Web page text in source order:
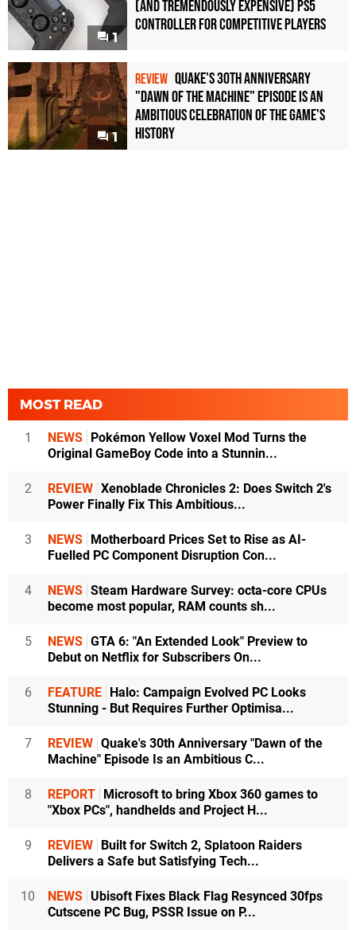
1
(and Tremendously Expensive) PS5
Controller For Competitive Players
1
REVIEW Quake's 30th Anniversary
"Dawn of the Machine" Episode Is an
Ambitious Celebration of the Game's
History
MOST READ
1 NEWS Pokémon Yellow Voxel Mod Turns the
Original GameBoy Code into a Stunnin...
2 REVIEW Xenoblade Chronicles 2: Does Switch 2's
Power Finally Fix This Ambitious...
3 NEWS Motherboard Prices Set to Rise as AI-
Fuelled PC Component Disruption Con...
4 NEWS Steam Hardware Survey: octa-core CPUs
become most popular, RAM counts sh...
5 NEWS GTA 6: "An Extended Look" Preview to
Debut on Netflix for Subscribers On...
6 FEATURE Halo: Campaign Evolved PC Looks
Stunning - But Requires Further Optimisa...
7 REVIEW Quake's 30th Anniversary "Dawn of the
Machine" Episode Is an Ambitious C...
8 REPORT Microsoft to bring Xbox 360 games to
"Xbox PCs", handhelds and Project H...
9 REVIEW Built for Switch 2, Splatoon Raiders
Delivers a Safe but Satisfying Tech...
10 NEWS Ubisoft Fixes Black Flag Resynced 30fps
Cutscene PC Bug, PSSR Issue on P...